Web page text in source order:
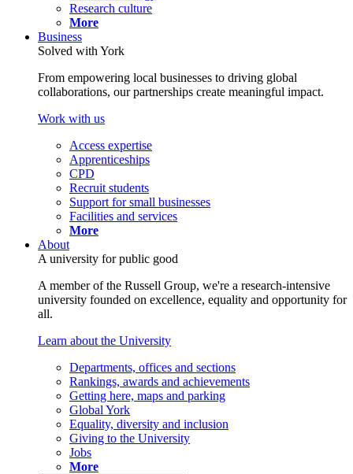
Research culture
More
Business
Solved with York
From empowering local businesses to driving global
collaborations, our partnerships create meaningful impact.
Work with us
Access expertise
Apprenticeships
CPD
Recruit students
Support for small businesses
Facilities and services
More
About
A university for public good
A member of the Russell Group, we're a research-intensive
university founded on excellence, equality and opportunity for
all.
Learn about the University
Departments, offices and sections
Rankings, awards and achievements
Getting here, maps and parking
Global York
Equality, diversity and inclusion
Giving to the University
Jobs
More